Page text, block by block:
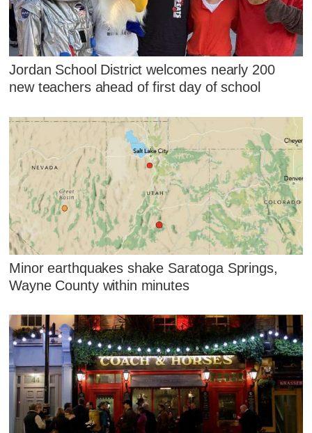
Jordan School District welcomes nearly 200
new teachers ahead of first day of school
Minor earthquakes shake Saratoga Springs,
Wayne County within minutes